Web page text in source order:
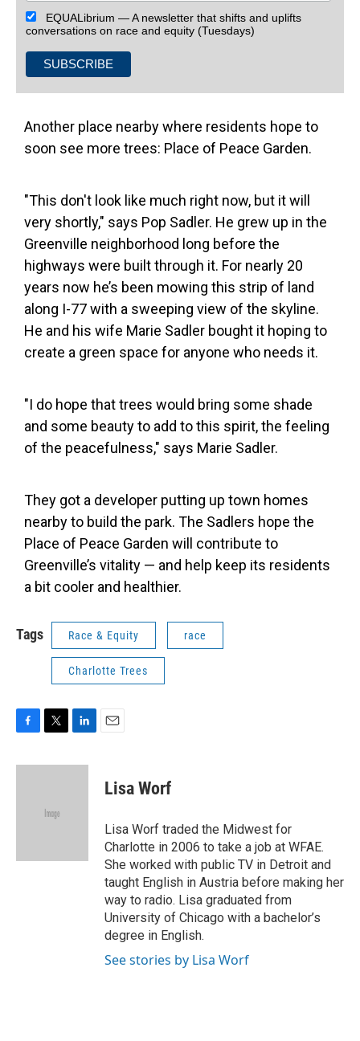
EQUALibrium — A newsletter that shifts and uplifts
conversations on race and equity (Tuesdays)
Another place nearby where residents hope to
soon see more trees: Place of Peace Garden.
"This don't look like much right now, but it will
very shortly," says Pop Sadler. He grew up in the
Greenville neighborhood long before the
highways were built through it. For nearly 20
years now he’s been mowing this strip of land
along I-77 with a sweeping view of the skyline.
He and his wife Marie Sadler bought it hoping to
create a green space for anyone who needs it.
"I do hope that trees would bring some shade
and some beauty to add to this spirit, the feeling
of the peacefulness," says Marie Sadler.
They got a developer putting up town homes
nearby to build the park. The Sadlers hope the
Place of Peace Garden will contribute to
Greenville’s vitality — and help keep its residents
a bit cooler and healthier.
Tags Race & Equity race
Charlotte Trees
c
i
e
n
Lisa Worf
Lisa Worf traded the Midwest for
Charlotte in 2006 to take a job at WFAE.
She worked with public TV in Detroit and
taught English in Austria before making her
way to radio. Lisa graduated from
University of Chicago with a bachelor’s
degree in English.
See stories by Lisa Worf